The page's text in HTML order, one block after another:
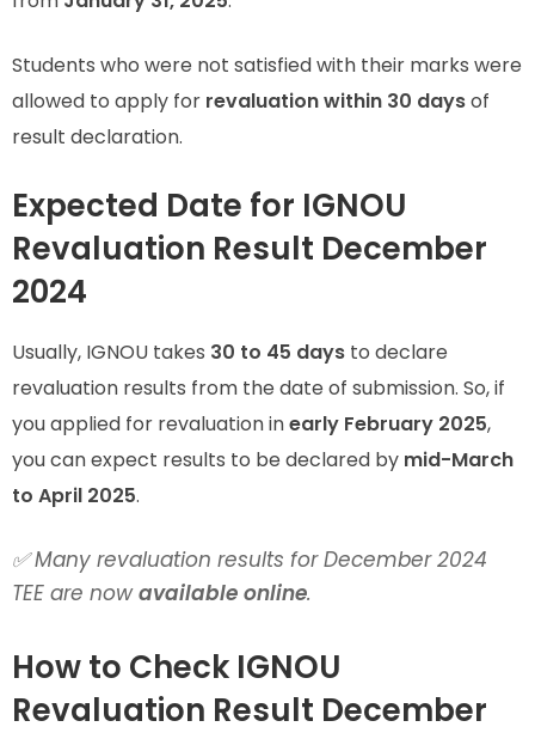
Students who were not satisfied with their marks were
allowed to apply for revaluation within 30 daysof
result declaration.
Expected Date for IGNOU
Revaluation Result December
2024
Usually, IGNOU takes 30 to 45 days to declare
revaluation results from the date of submission. So, if
you applied for revaluation inearly February 2025,
you can expect results to be declared by mid-March
to April 2025.
✅ Many revaluation results for December 2024
TEE are nowavailable online.
How to Check IGNOU
Revaluation Result December